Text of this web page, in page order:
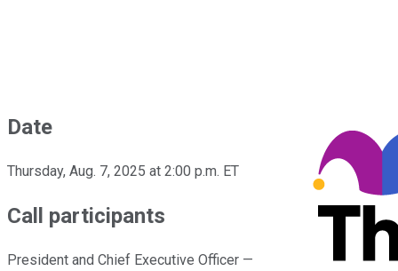
Date
Thursday, Aug. 7, 2025 at 2:00 p.m. ET
Call participants
President and Chief Executive Officer —